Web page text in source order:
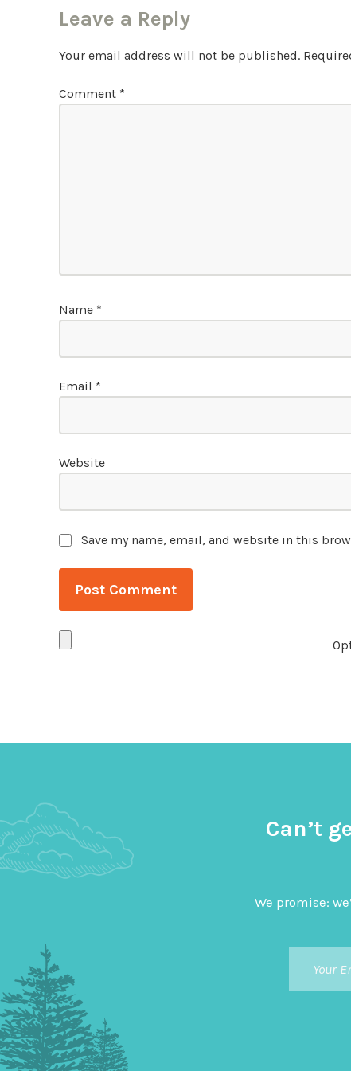
Leave a Reply
Your email address will not be published.
Comment *
Name *
Email *
Website
Save my name, email, and website in this
Can’t
We promise: